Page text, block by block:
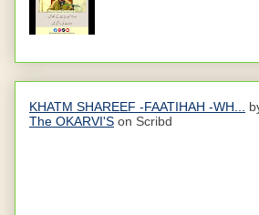
KHATM SHAREEF -FAATIHAH -WH...
The OKARVI'S on Scribd